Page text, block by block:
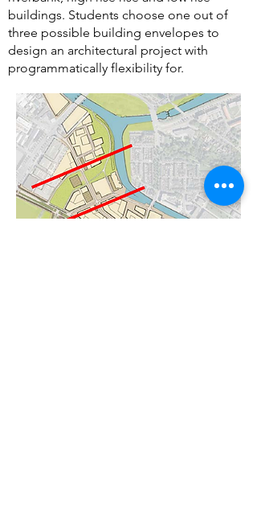
buildings. Students choose one out of
three possible building envelopes to
design an architectural project with
programmatically flexibility for.